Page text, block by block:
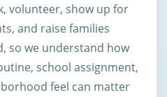
volunteer, show up for
and raise families
so we understand how
school assignment,
feel can matter